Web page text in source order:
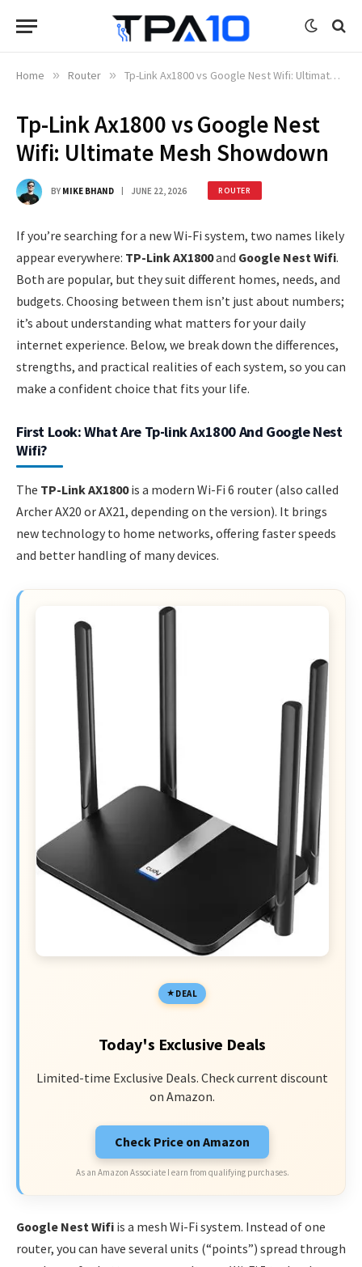
Home » Router » Tp-Link Ax1800 vs Google Nest Wifi: Ultimate Mesh Showdown
Tp-Link Ax1800 vs Google Nest
Wifi: Ultimate Mesh Showdown
BY MIKE BHAND JUNE 22, 2026 ROUTER
If you’re searching for a new Wi-Fi system, two names likely
appear everywhere: TP-Link AX1800and Google Nest Wifi.
Both are popular, but they suit different homes, needs, and
budgets. Choosing between them isn’t just about numbers;
it’s about understanding what matters for your daily
internet experience. Below, we break down the differences,
strengths, and practical realities of each system, so you can
make a confident choice that fits your life.
First Look: What Are Tp-link Ax1800 And Google Nest
Wifi?
The TP-Link AX1800is a modern Wi-Fi 6 router (also called
Archer AX20 or AX21, depending on the version). It brings
new technology to home networks, offering faster speeds
and better handling of many devices.
DEAL
Today's Exclusive Deals
Limited-time Exclusive Deals. Check current discount
on Amazon.
Check Price on Amazon
As an Amazon Associate I earn from qualifying purchases.
Google Nest Wifi is a mesh Wi-Fi system. Instead of one
router, you can have several units (“points”) spread through